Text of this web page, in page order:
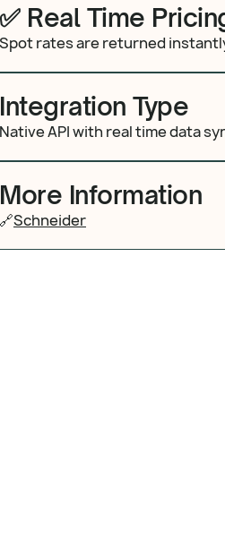
✅ Real Time
Spot rates are returned
Integration Type
Native API with real time data
More Information
🔗Schneider